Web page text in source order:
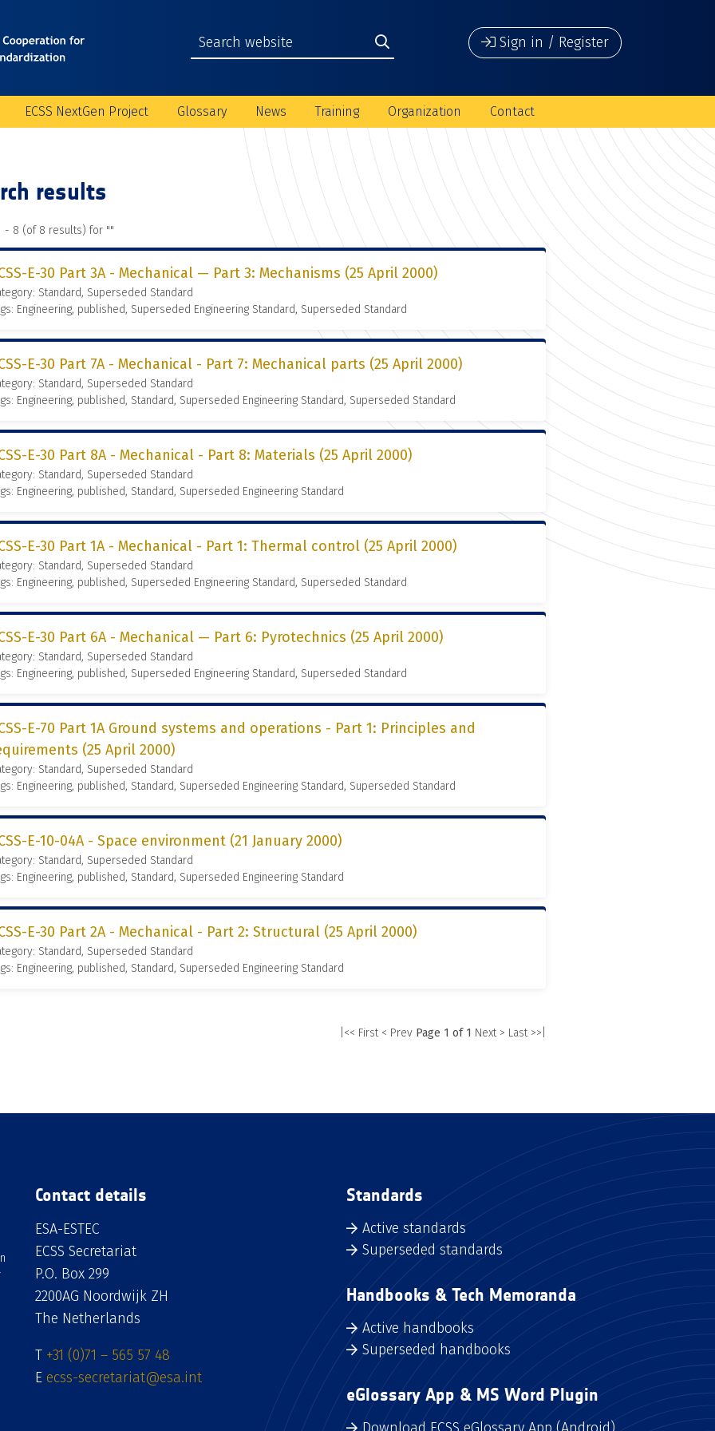
Sign in / Register
ECSS NextGen Project Glossary News Training Organization Contact
results
- 8 (of 8 results) for ""
E-30 Part 3A - Mechanical — Part 3: Mechanisms (25 April 2000)
Standard, Superseded Standard
Engineering, published, Superseded Engineering Standard, Superseded Standard
E-30 Part 7A - Mechanical - Part 7: Mechanical parts (25 April 2000)
Standard, Superseded Standard
Engineering, published, Standard, Superseded Engineering Standard, Superseded Standard
E-30 Part 8A - Mechanical - Part 8: Materials (25 April 2000)
Standard, Superseded Standard
Engineering, published, Standard, Superseded Engineering Standard
E-30 Part 1A - Mechanical - Part 1: Thermal control (25 April 2000)
Standard, Superseded Standard
Engineering, published, Superseded Engineering Standard, Superseded Standard
E-30 Part 6A - Mechanical — Part 6: Pyrotechnics (25 April 2000)
Standard, Superseded Standard
Engineering, published, Superseded Engineering Standard, Superseded Standard
E-70 Part 1A Ground systems and operations - Part 1: Principles and
(25 April 2000)
Standard, Superseded Standard
Engineering, published, Standard, Superseded Engineering Standard, Superseded Standard
E-10-04A - Space environment (21 January 2000)
Standard, Superseded Standard
Engineering, published, Standard, Superseded Engineering Standard
E-30 Part 2A - Mechanical - Part 2: Structural (25 April 2000)
Standard, Superseded Standard
Engineering, published, Standard, Superseded Engineering Standard
|<< First < Prev Page 1 of 1 Next > Last >>|
Contact details
ESA-ESTEC
ECSS Secretariat
P.O. Box 299
2200AG Noordwijk ZH
The Netherlands
T +31 (0)71 – 565 57 48
E ecss-secretariat@esa.int
Standards
Active standards
Superseded standards
Handbooks & Tech Memoranda
Active handbooks
Superseded handbooks
eGlossary App & MS Word Plugin